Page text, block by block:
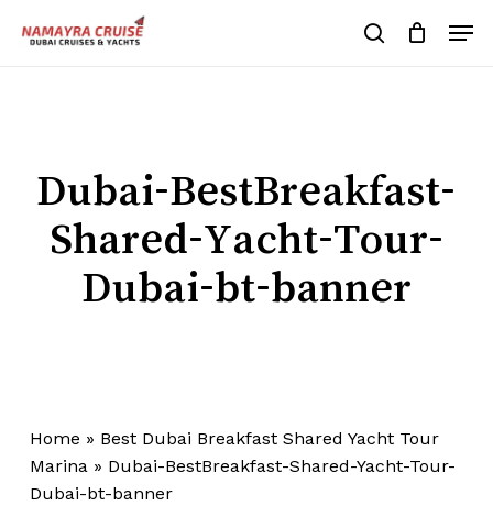
search
Cart
Dubai-BestBreakfast-
Shared-Yacht-Tour-
Dubai-bt-banner
Home » Best Dubai Breakfast Shared Yacht Tour
Marina» Dubai-BestBreakfast-Shared-Yacht-Tour-
Dubai-bt-banner